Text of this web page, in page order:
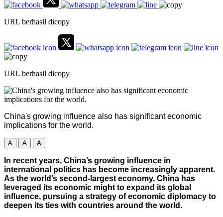
URL berhasil dicopy
URL berhasil dicopy
China's growing influence also has significant economic
implications for the world.
A A A
In recent years, China’s growing influence in
international politics has become increasingly apparent.
As the world’s second-largest economy, China has
leveraged its economic might to expand its global
influence, pursuing a strategy of economic diplomacy to
deepen its ties with countries around the world.